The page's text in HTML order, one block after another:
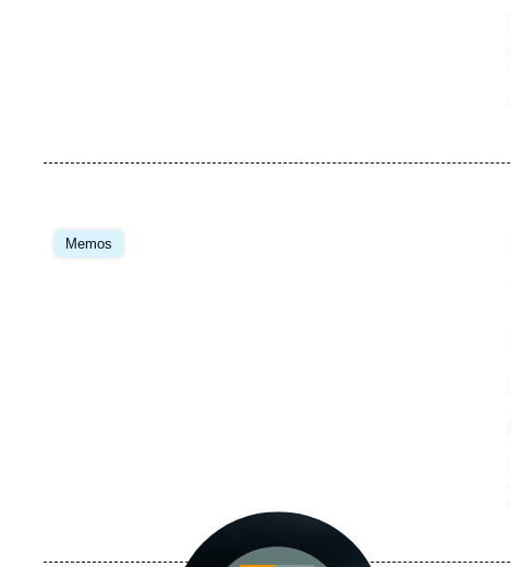
Memos
Image
principale
principale